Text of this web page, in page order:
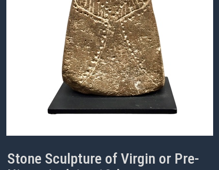
Stone Sculpture of Virgin or Pre-